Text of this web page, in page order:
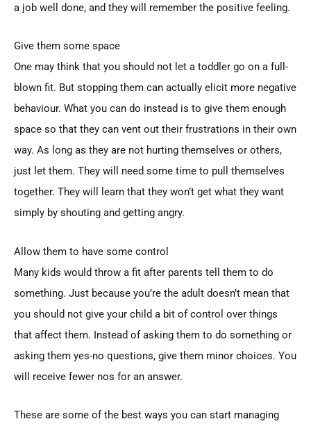
a job well done, and they will remember the positive feeling.
Give them some space
One may think that you should not let a toddler go on a full-
blown fit. But stopping them can actually elicit more negative
behaviour. What you can do instead is to give them enough
space so that they can vent out their frustrations in their own
way. As long as they are not hurting themselves or others,
just let them. They will need some time to pull themselves
together. They will learn that they won’t get what they want
simply by shouting and getting angry.
Allow them to have some control
Many kids would throw a fit after parents tell them to do
something. Just because you’re the adult doesn’t mean that
you should not give your child a bit of control over things
that affect them. Instead of asking them to do something or
asking them yes-no questions, give them minor choices. You
will receive fewer nos for an answer.
These are some of the best ways you can start managing